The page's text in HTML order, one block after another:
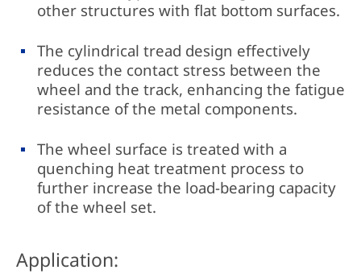
other structures with flat bottom surfaces.
The cylindrical tread design effectively
reduces the contact stress between the
wheel and the track, enhancing the fatigue
resistance of the metal components.
The wheel surface is treated with a
quenching heat treatment process to
further increase the load-bearing capacity
of the wheel set.
Application: